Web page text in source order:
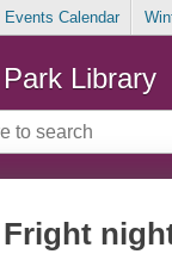
Calendar
Library
Fright